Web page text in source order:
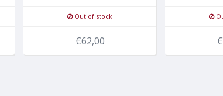
Out of stock
€62,00